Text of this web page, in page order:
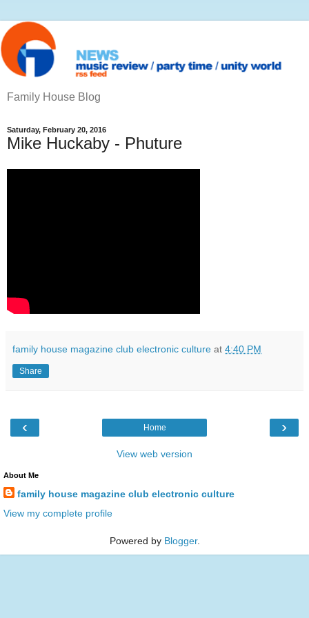
Family House Blog
Saturday, February 20, 2016
Mike Huckaby - Phuture
family house magazine club electronic culture at 4:40 PM
Share
‹ ›
Home
View web version
About Me
family house magazine club electronic culture
View my complete profile
Powered by Blogger.